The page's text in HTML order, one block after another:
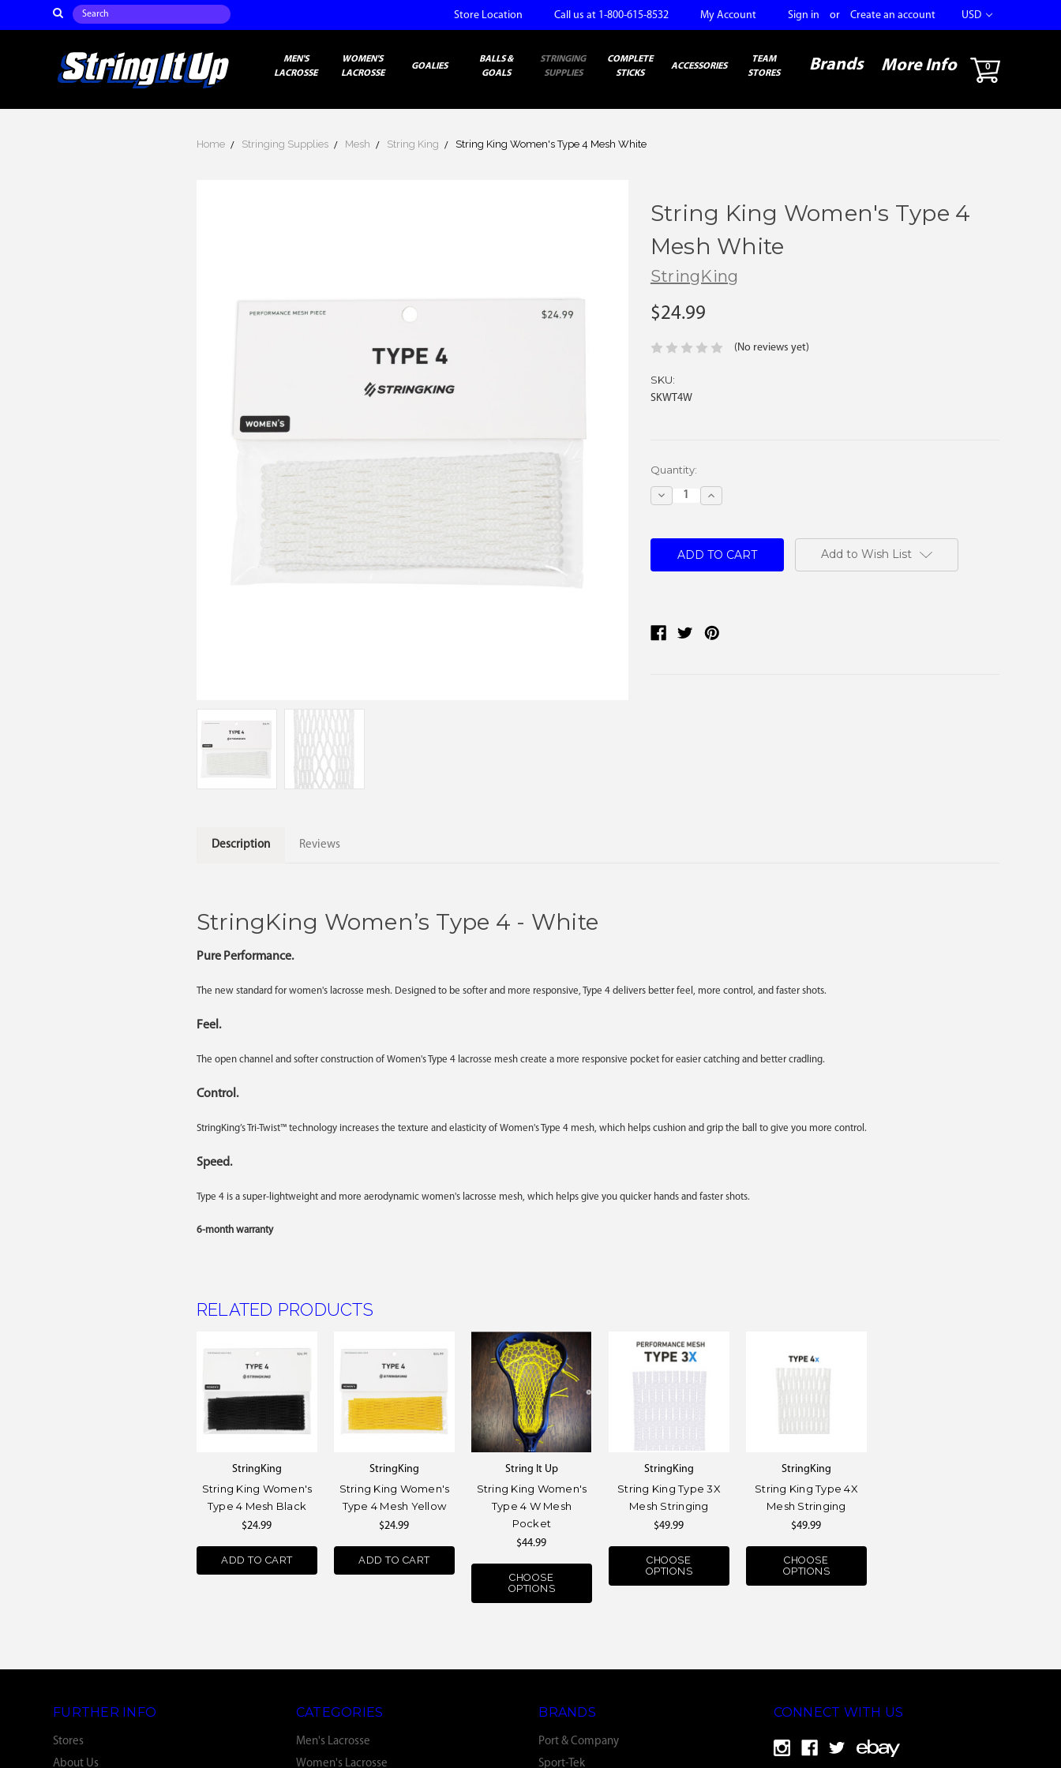
USD
Store Location Call us at 1-800-615-8532 My Account Sign in or Create an account
Search
MEN'S
LACROSSE
WOMEN'S
LACROSSE
GOALIES
BALLS &
GOALS
STRINGING
SUPPLIES
COMPLETE
STICKS
ACCESSORIES
TEAM
STORES
Brands More Info 0
Home Stringing Supplies Mesh String King String King Women's Type 4 Mesh White
String King Women's Type 4
Mesh White
StringKing
$24.99
(No reviews yet)
SKU:
SKWT4W
Current
Stock:
Quantity:
Decrease
Quantity:
Increase
Quantity:
Add to Wish List
Description Reviews
StringKing Women’s Type 4 - White
Pure Performance.
The new standard for women's lacrosse mesh. Designed to be softer and more responsive, Type 4 delivers better feel, more control, and faster shots.
Feel.
The open channel and softer construction of Women's Type 4 lacrosse mesh create a more responsive pocket for easier catching and better cradling.
Control.
StringKing’s Tri-Twist™ technology increases the texture and elasticity of Women's Type 4 mesh, which helps cushion and grip the ball to give you more control.
Speed.
Type 4 is a super-lightweight and more aerodynamic women's lacrosse mesh, which helps give you quicker hands and faster shots.
6-month warranty
RELATED PRODUCTS
StringKing
String King Women's
Type 4 Mesh Black
$24.99
ADD TO CART
StringKing
String King Women's
Type 4 Mesh Yellow
$24.99
ADD TO CART
String It Up
String King Women's
Type 4 W Mesh
Pocket
$44.99
CHOOSE
OPTIONS
StringKing
String King Type 3X
Mesh Stringing
$49.99
CHOOSE
OPTIONS
StringKing
String King Type 4X
Mesh Stringing
$49.99
CHOOSE
OPTIONS
FURTHER INFO
Stores
About Us
CATEGORIES
Men's Lacrosse
Women's Lacrosse
BRANDS
Port & Company
Sport-Tek
CONNECT WITH US